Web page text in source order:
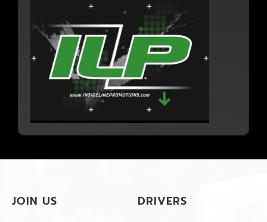
JOIN US DRIVERS